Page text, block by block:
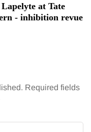
at Tate
- inhibition revue
Required fields